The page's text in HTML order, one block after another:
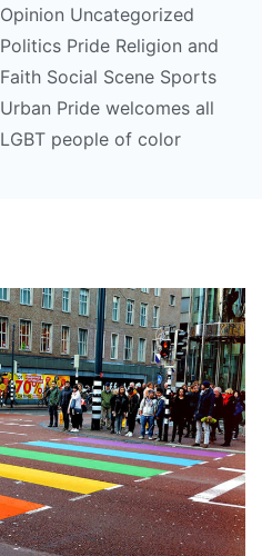
Opinion Uncategorized
Politics Pride Religion and
Faith Social Scene Sports
Urban Pride welcomes all
LGBT people of color